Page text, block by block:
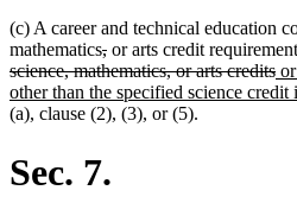
(c) A career and technical education
mathematicsdeleted
text
begin
,deleted
text
end
or arts credit
science, mathematics, or arts credits
other than the specified science
(a), clause (2), (3), or (5).
Sec. 7.